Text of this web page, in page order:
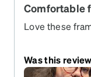
Comfortable
Love these
Was this